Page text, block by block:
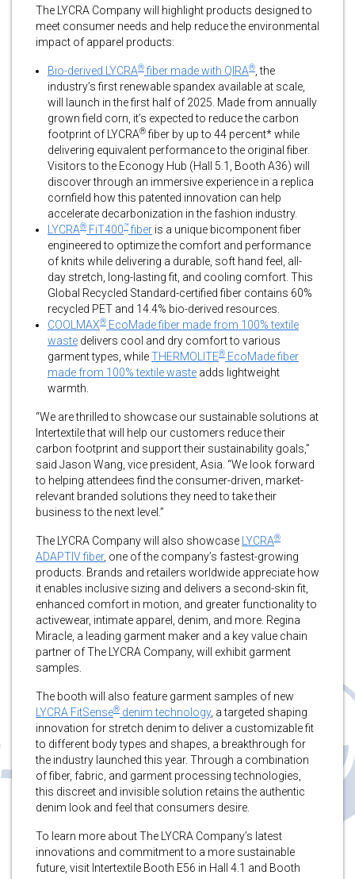
The LYCRA Company will highlight products designed to
meet consumer needs and help reduce the environmental
impact of apparel products:
Bio-derived LYCRA® fiber made with QIRA® , the
industry’s first renewable spandex available at scale,
will launch in the first half of 2025. Made from annually
grown field corn, it’s expected to reduce the carbon
footprint of LYCRA®fiber by up to 44 percent* while
delivering equivalent performance to the original fiber.
Visitors to the Econogy Hub (Hall 5.1, Booth A36) will
discover through an immersive experience in a replica
cornfield how this patented innovation can help
accelerate decarbonization in the fashion industry.
LYCRA® FiT400™ fiber is a unique bicomponent fiber
engineered to optimize the comfort and performance
of knits while delivering a durable, soft hand feel, all-
day stretch, long-lasting fit, and cooling comfort. This
Global Recycled Standard-certified fiber contains 60%
recycled PET and 14.4% bio-derived resources.
COOLMAX® EcoMade fiber made from 100% textile
waste delivers cool and dry comfort to various
garment types, whileTHERMOLITE® EcoMade fiber
made from 100% textile waste adds lightweight
warmth.
“We are thrilled to showcase our sustainable solutions at
Intertextile that will help our customers reduce their
carbon footprint and support their sustainability goals,”
said Jason Wang, vice president, Asia. “We look forward
to helping attendees find the consumer-driven, market-
relevant branded solutions they need to take their
business to the next level.”
The LYCRA Company will also showcase LYCRA®
ADAPTIV fiber, one of the company’s fastest-growing
products. Brands and retailers worldwide appreciate how
it enables inclusive sizing and delivers a second-skin fit,
enhanced comfort in motion, and greater functionality to
activewear, intimate apparel, denim, and more. Regina
Miracle, a leading garment maker and a key value chain
partner of The LYCRA Company, will exhibit garment
samples.
The booth will also feature garment samples of new
LYCRA FitSense® denim technology, a targeted shaping
innovation for stretch denim to deliver a customizable fit
to different body types and shapes, a breakthrough for
the industry launched this year. Through a combination
of fiber, fabric, and garment processing technologies,
this discreet and invisible solution retains the authentic
denim look and feel that consumers desire.
To learn more about The LYCRA Company’s latest
innovations and commitment to a more sustainable
future, visit Intertextile Booth E56 in Hall 4.1 and Booth